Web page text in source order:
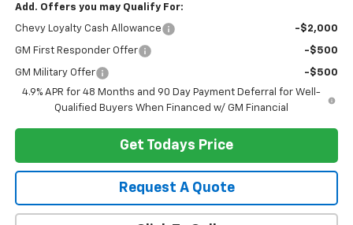
Add. Offers you may Qualify For:
Chevy Loyalty Cash Allowance -$2,000
GM First Responder Offer -$500
GM Military Offer
-$500
4.9% APR for 48 Months and 90 Day Payment Deferral for Well-
Qualified Buyers When Financed w/ GM Financial
Get Todays Price
Request A Quote